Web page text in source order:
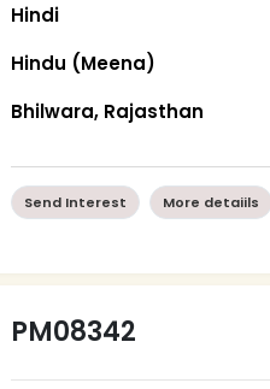
Hindi
Hindu (Meena)
Bhilwara, Rajasthan
Send Interest More detaiils
PM08342